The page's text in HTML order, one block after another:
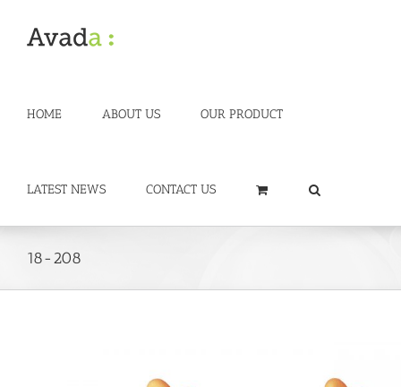
content
HOME ABOUT US OUR PRODUCT
LATEST NEWS CONTACT US
18-208